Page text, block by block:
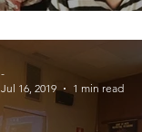
-
Jul 16, 2019
1 min read